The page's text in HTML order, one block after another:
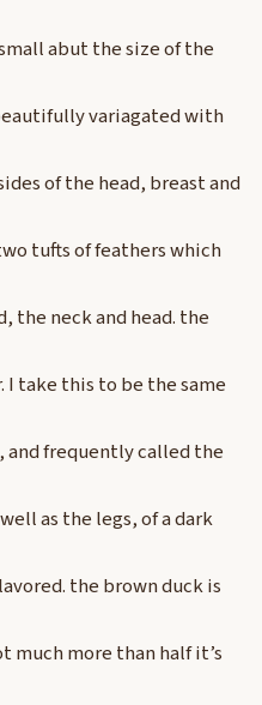
abut the size of the
variagated with
of the head, breast and
tufts of feathers which
the neck and head. the
I take this to be the same
frequently called the
as the legs, of a dark
the brown duck is
more than half it’s